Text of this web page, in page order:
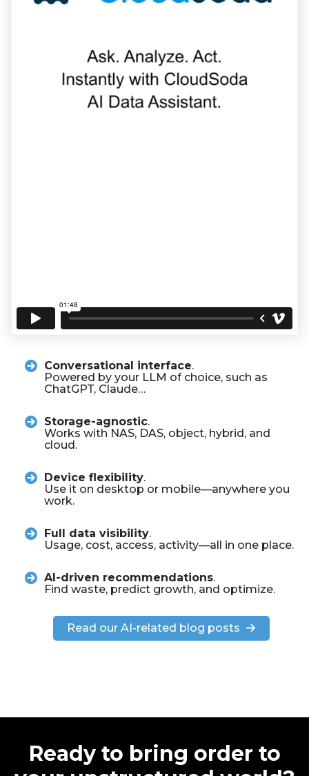
Conversational interface.
Powered by your LLM of choice, such as
ChatGPT, Claude…
Storage-agnostic.
Works with NAS, DAS, object, hybrid, and
cloud.
Device flexibility.
Use it on desktop or mobile—anywhere you
work.
Full data visibility.
Usage, cost, access, activity—all in one place.
AI-driven recommendations.
Find waste, predict growth, and optimize.
Read our AI-related blog posts
Ready to bring order to